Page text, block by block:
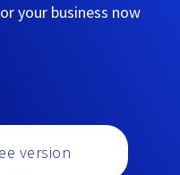
your business now
version